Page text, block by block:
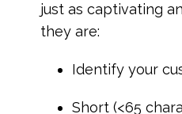
just as captivating
they are:
Identify your
Short (<65